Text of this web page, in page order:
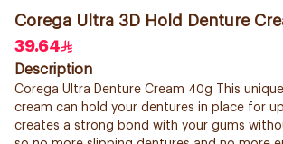
Corega Ultra 3D Hold Denture
39.64
Description
Corega Ultra Denture Cream 40g This
cream can hold your dentures in place for
creates a strong bond with your gums